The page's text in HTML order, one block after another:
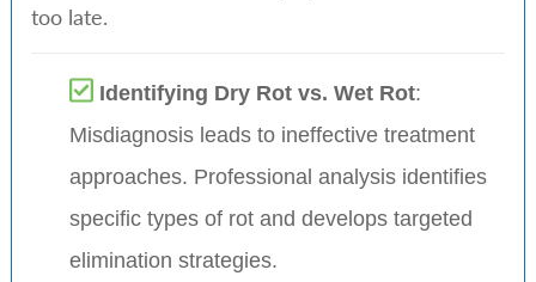
too late.
Identifying Dry Rot vs. Wet Rot:
Misdiagnosis leads to ineffective treatment
approaches. Professional analysis identifies
specific types of rot and develops targeted
elimination strategies.